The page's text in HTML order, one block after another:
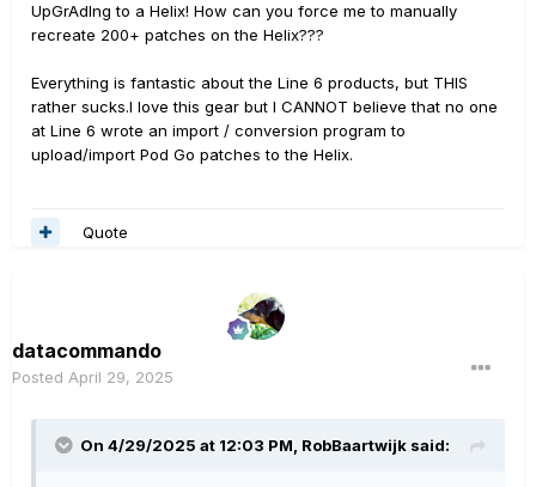
UpGrAdIng to a Helix! How can you force me to manually
recreate 200+ patches on the Helix???
Everything is fantastic about the Line 6 products, but THIS
rather sucks.I love this gear but I CANNOT believe that no one
at Line 6 wrote an import / conversion program to
upload/import Pod Go patches to the Helix.
Quote
datacommando
Posted April 29, 2025
On 4/29/2025 at 12:03 PM, RobBaartwijk said: